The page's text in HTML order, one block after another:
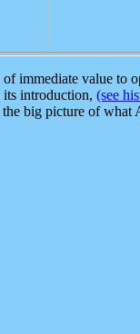
immediate value to
its introduction, (see
big picture of what